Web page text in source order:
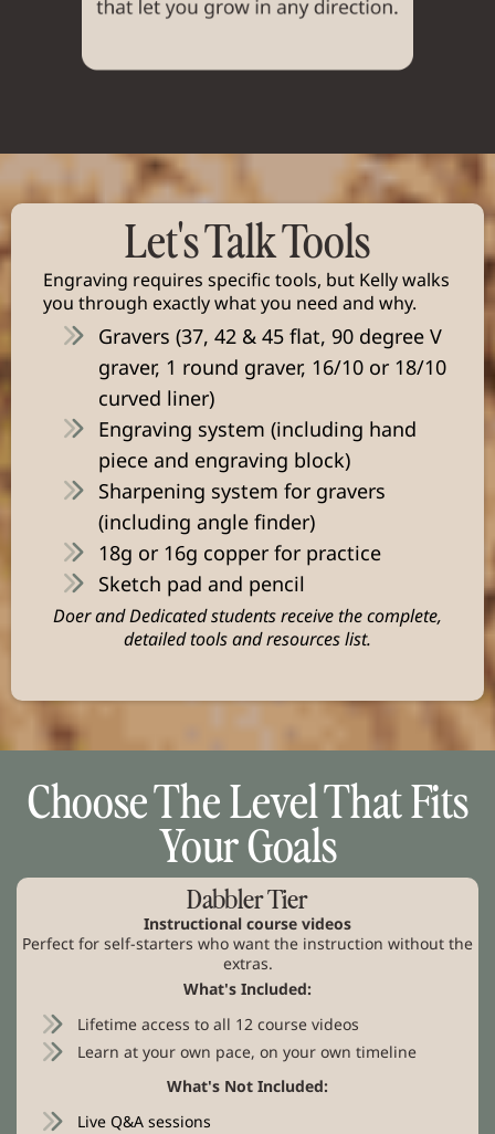
Let's Talk Tools
Engraving requires specific tools, but Kelly walks
you through exactly what you need and why.
Gravers (37, 42 & 45 flat, 90 degree V
graver, 1 round graver, 16/10 or 18/10
curved liner)
Engraving system (including hand
piece and engraving block)
Sharpening system for gravers
(including angle finder)
18g or 16g copper for practice
Sketch pad and pencil
Doer and Dedicated students receive the complete,
detailed tools and resources list.
Choose The Level That Fits
Your Goals
Dabbler Tier
Instructional course videos
Perfect for self-starters who want the instruction without the
extras.
What's Included:
Lifetime access to all 12 course videos
Learn at your own pace, on your own timeline
What's Not Included:
Live Q&A sessions